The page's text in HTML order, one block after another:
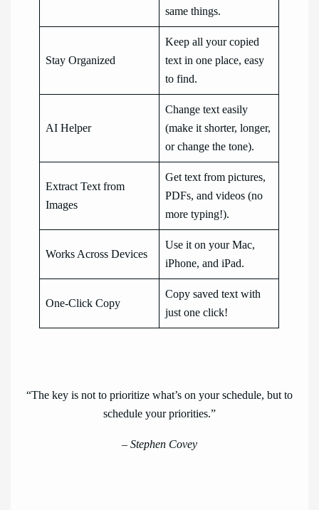
same things.
Stay Organized
Keep all your copied
text in one place, easy
to find.
AI Helper
Change text easily
(make it shorter, longer,
or change the tone).
Extract Text from
Images
Get text from pictures,
PDFs, and videos (no
more typing!).
Works Across Devices
Use it on your Mac,
iPhone, and iPad.
One-Click Copy
Copy saved text with
just one click!
“The key is not to prioritize what’s on your schedule, but to
schedule your priorities.”
– Stephen Covey